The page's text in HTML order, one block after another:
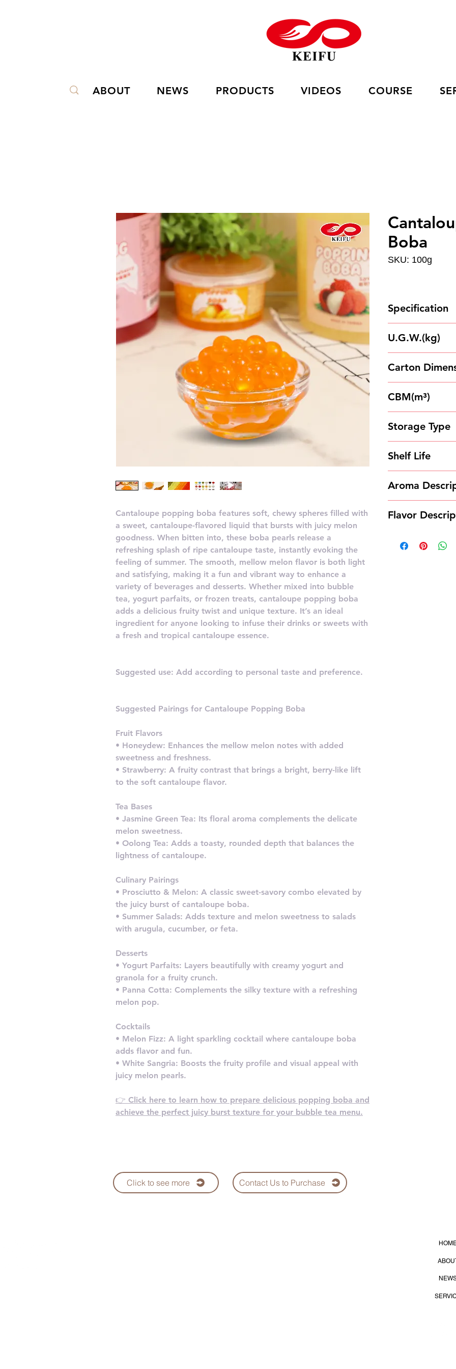
ABOUT NEWS PRODUCTS VIDEOS COURSE
Cantaloupe popping boba features soft, chewy spheres filled with
a sweet, cantaloupe-flavored liquid that bursts with juicy melon
goodness. When bitten into, these boba pearls release a
refreshing splash of ripe cantaloupe taste, instantly evoking the
feeling of summer. The smooth, mellow melon flavor is both light
and satisfying, making it a fun and vibrant way to enhance a
variety of beverages and desserts. Whether mixed into bubble
tea, yogurt parfaits, or frozen treats, cantaloupe popping boba
adds a delicious fruity twist and unique texture. It’s an ideal
ingredient for anyone looking to infuse their drinks or sweets with
a fresh and tropical cantaloupe essence.
Suggested use: Add according to personal taste and preference.
Suggested Pairings for Cantaloupe Popping Boba
Fruit Flavors
• Honeydew: Enhances the mellow melon notes with added
sweetness and freshness.
• Strawberry: A fruity contrast that brings a bright, berry-like lift
to the soft cantaloupe flavor.
Tea Bases
• Jasmine Green Tea: Its floral aroma complements the delicate
melon sweetness.
• Oolong Tea: Adds a toasty, rounded depth that balances the
lightness of cantaloupe.
Culinary Pairings
• Prosciutto & Melon: A classic sweet-savory combo elevated by
the juicy burst of cantaloupe boba.
• Summer Salads: Adds texture and melon sweetness to salads
with arugula, cucumber, or feta.
Desserts
• Yogurt Parfaits: Layers beautifully with creamy yogurt and
granola for a fruity crunch.
• Panna Cotta: Complements the silky texture with a refreshing
melon pop.
Cocktails
• Melon Fizz: A light sparkling cocktail where cantaloupe boba
adds flavor and fun.
• White Sangria: Boosts the fruity profile and visual appeal with
juicy melon pearls.
👉 Click here to learn how to prepare delicious popping boba and
achieve the perfect juicy burst texture for your bubble tea menu.
Boba
SKU: 100g
Specification
U.G.W.(kg)
Carton
CBM(m³)
Storage Type
Shelf Life
Aroma
refreshing
scent is juicy
Flavor
sweet, juicy
Click to see more Contact Us to Purchase